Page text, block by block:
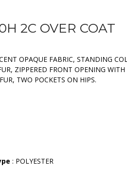
2C OVER COAT
OPAQUE FABRIC, STANDING
ZIPPERED FRONT OPENING
TWO POCKETS ON HIPS.
: POLYESTER